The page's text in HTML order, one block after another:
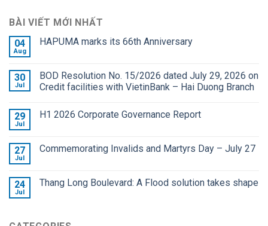
BÀI VIẾT MỚI NHẤT
04
Aug
HAPUMA marks its 66th Anniversary
30
Jul
BOD Resolution No. 15/2026 dated July 29, 2026 on
Credit facilities with VietinBank – Hai Duong Branch
29
Jul
H1 2026 Corporate Governance Report
27
Jul
Commemorating Invalids and Martyrs Day – July 27
24
Jul
Thang Long Boulevard: A Flood solution takes shape